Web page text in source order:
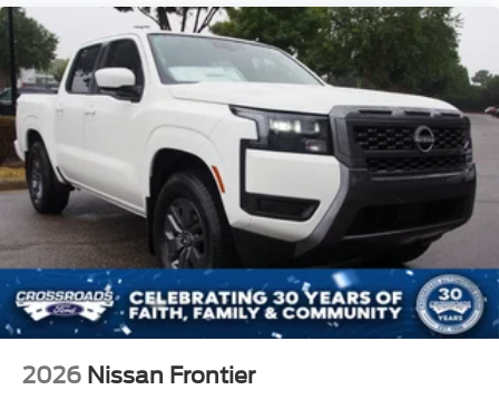
2026 Nissan Frontier